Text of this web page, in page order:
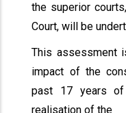
the superior
Court, will be
This assessment
impact of the
past 17 years of
realisation of the